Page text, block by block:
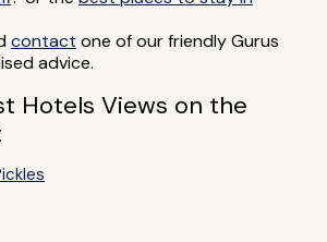
contact one of our friendly Gurus
advice.
Hotels Views on the